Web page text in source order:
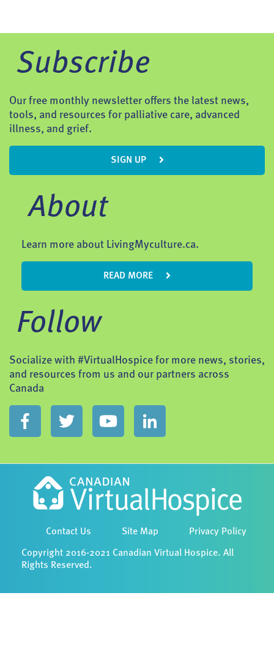
Subscribe
Our free monthly newsletter offers the latest news,
tools, and resources for palliative care, advanced
illness, and grief.
SIGN UP
About
Learn more about LivingMyculture.ca.
READ MORE
Follow
Socialize with #VirtualHospice for more news, stories,
and resources from us and our partners across
Canada
Contact Us Site Map Privacy Policy
Copyright 2016-2021 Canadian Virtual Hospice. All
Rights Reserved.